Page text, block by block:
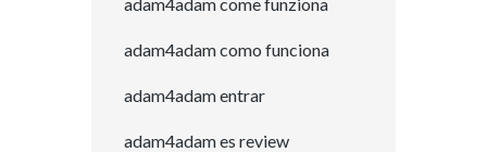
adam4adam como funciona
adam4adam entrar
adam4adam es review